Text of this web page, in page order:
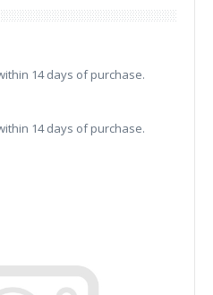
14 days of purchase.
14 days of purchase.